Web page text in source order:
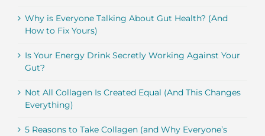
Why is Everyone Talking About Gut Health? (And
How to Fix Yours)
Is Your Energy Drink Secretly Working Against Your
Gut?
Not All Collagen Is Created Equal (And This Changes
Everything)
5 Reasons to Take Collagen (and Why Everyone’s